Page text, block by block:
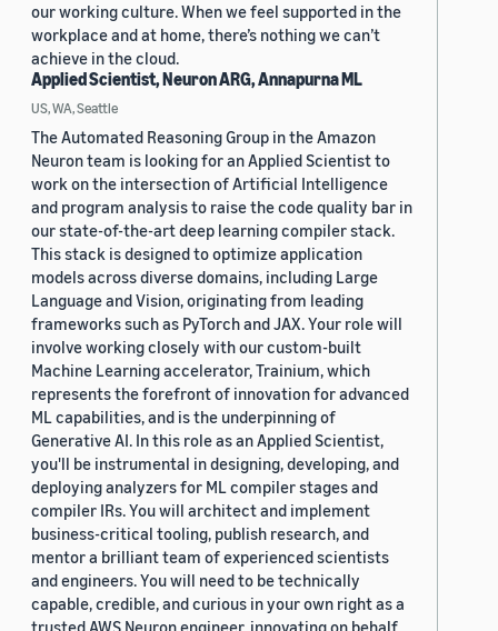
our working culture. When we feel supported in the
workplace and at home, there’s nothing we can’t
achieve in the cloud.
Applied Scientist, Neuron ARG, Annapurna ML
US, WA, Seattle
The Automated Reasoning Group in the Amazon
Neuron team is looking for an Applied Scientist to
work on the intersection of Artificial Intelligence
and program analysis to raise the code quality bar in
our state-of-the-art deep learning compiler stack.
This stack is designed to optimize application
models across diverse domains, including Large
Language and Vision, originating from leading
frameworks such as PyTorch and JAX. Your role will
involve working closely with our custom-built
Machine Learning accelerator, Trainium, which
represents the forefront of innovation for advanced
ML capabilities, and is the underpinning of
Generative AI. In this role as an Applied Scientist,
you'll be instrumental in designing, developing, and
deploying analyzers for ML compiler stages and
compiler IRs. You will architect and implement
business-critical tooling, publish research, and
mentor a brilliant team of experienced scientists
and engineers. You will need to be technically
capable, credible, and curious in your own right as a
trusted AWS Neuron engineer, innovating on behalf